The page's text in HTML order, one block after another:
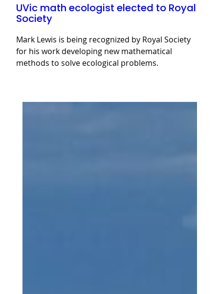
UVic math ecologist elected to Royal
Society
Mark Lewis is being recognized by Royal Society
for his work developing new mathematical
methods to solve ecological problems.